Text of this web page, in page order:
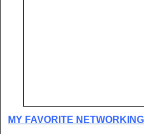
MY FAVORITE